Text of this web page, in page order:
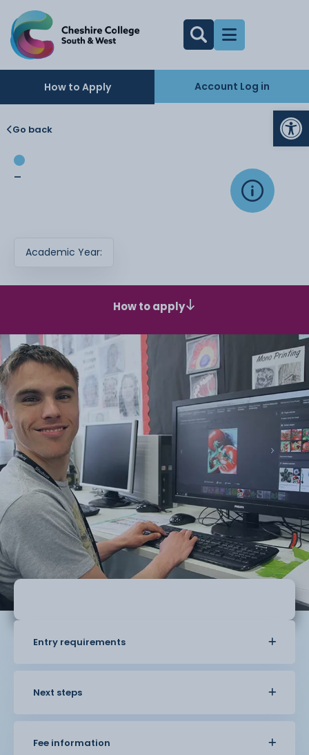
How to Apply Account Log in
Go back
-
Academic Year:
How to apply
Entry requirements
Next steps
Fee information